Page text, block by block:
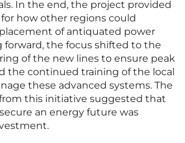
In the end, the project provided
how other regions could
of antiquated power
forward, the focus shifted to the
of the new lines to ensure peak
the continued training of the local
these advanced systems. The
from this initiative suggested that
an energy future was